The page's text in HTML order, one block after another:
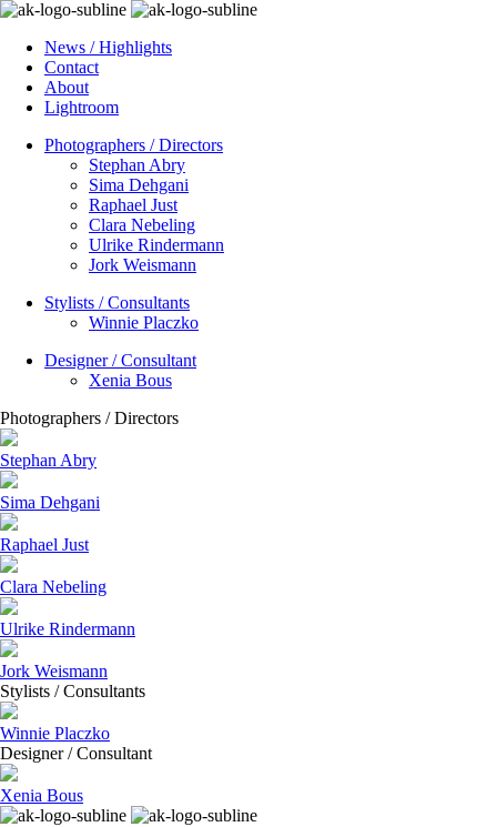
News / Highlights
Contact
About
Lightroom
Photographers / Directors
Stephan Abry
Sima Dehgani
Raphael Just
Clara Nebeling
Ulrike Rindermann
Jork Weismann
Stylists / Consultants
Winnie Placzko
Designer / Consultant
Xenia Bous
Photographers / Directors
Stephan Abry
Sima Dehgani
Raphael Just
Clara Nebeling
Ulrike Rindermann
Jork Weismann
Stylists / Consultants
Winnie Placzko
Designer / Consultant
Xenia Bous